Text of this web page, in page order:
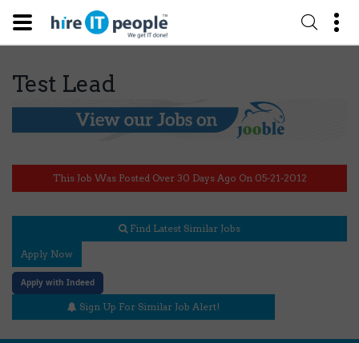
Test Lead
This Job Was Posted Over 30 Days Ago On 05-21-2012
Find Latest Similar Jobs
Apply Now
Apply with Indeed
Sign Up For Similar Job Alert!